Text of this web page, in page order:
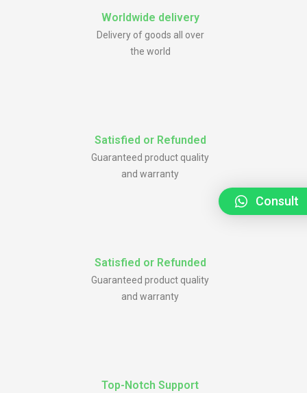
Worldwide delivery
Delivery of goods all over
the world
Satisfied or Refunded
Guaranteed product quality
and warranty
Satisfied or Refunded
Guaranteed product quality
and warranty
Top-Notch Support
Consult